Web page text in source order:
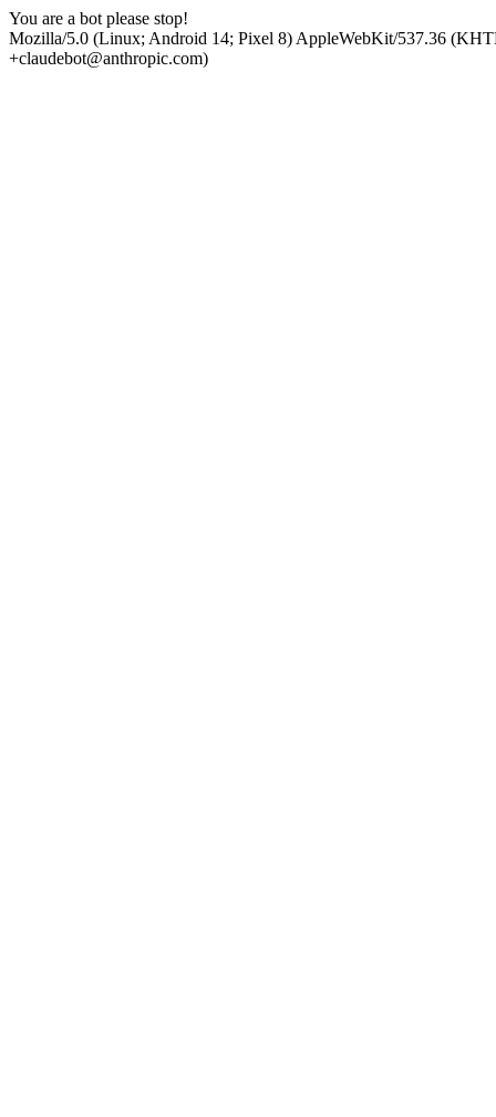
You are a bot please stop!
Mozilla/5.0 (Linux; Android 14; Pixel 8) AppleWebKit/537.36
+claudebot@anthropic.com)